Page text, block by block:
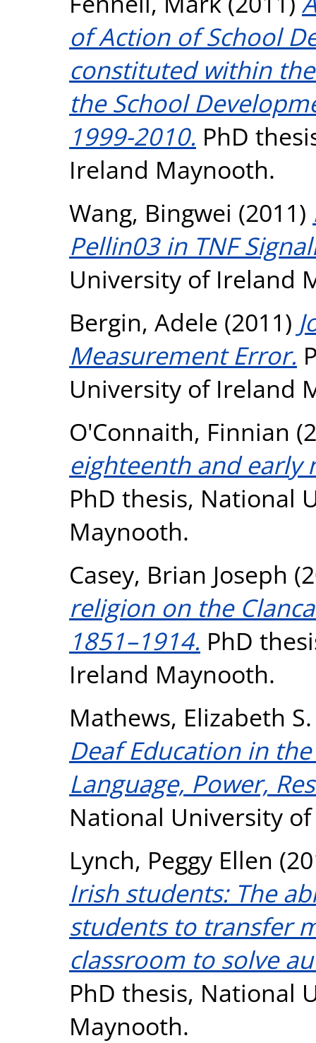
of Action of School
constituted within
the School
1999-2010. PhD
Ireland Maynooth.
Wang, Bingwei (2011)
Pellin03 in TNF
University of Ireland
Bergin, Adele (2011)
Measurement Error.
University of Ireland
O'Connaith, Finnian
eighteenth and early
PhD thesis, National
Maynooth.
Casey, Brian Joseph
religion on the
1851–1914. PhD
Ireland Maynooth.
Mathews, Elizabeth S.
Deaf Education in
Language, Power,
National University
Lynch, Peggy Ellen
Irish students: The
students to transfer
classroom to solve
PhD thesis, National
Maynooth.